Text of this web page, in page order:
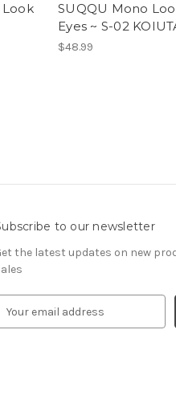
Look
SUQQU Mono
Eyes ~ S-02
$48.99
to our newsletter
the latest updates on new